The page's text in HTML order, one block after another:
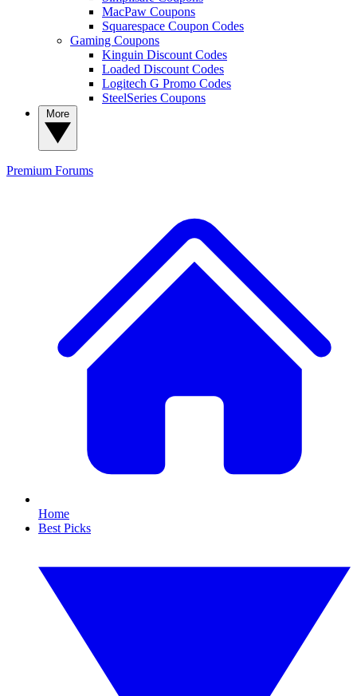
MacPaw Coupons
Squarespace Coupon Codes
Gaming Coupons
Kinguin Discount Codes
Loaded Discount Codes
Logitech G Promo Codes
SteelSeries Coupons
Premium Forums
Home
Best Picks